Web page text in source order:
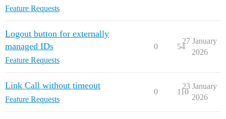
Feature Requests
Logout button for externally
managed IDs
Feature Requests
0 54
27 January
2026
Link Call without timeout
Feature Requests
0 110
23 January
2026